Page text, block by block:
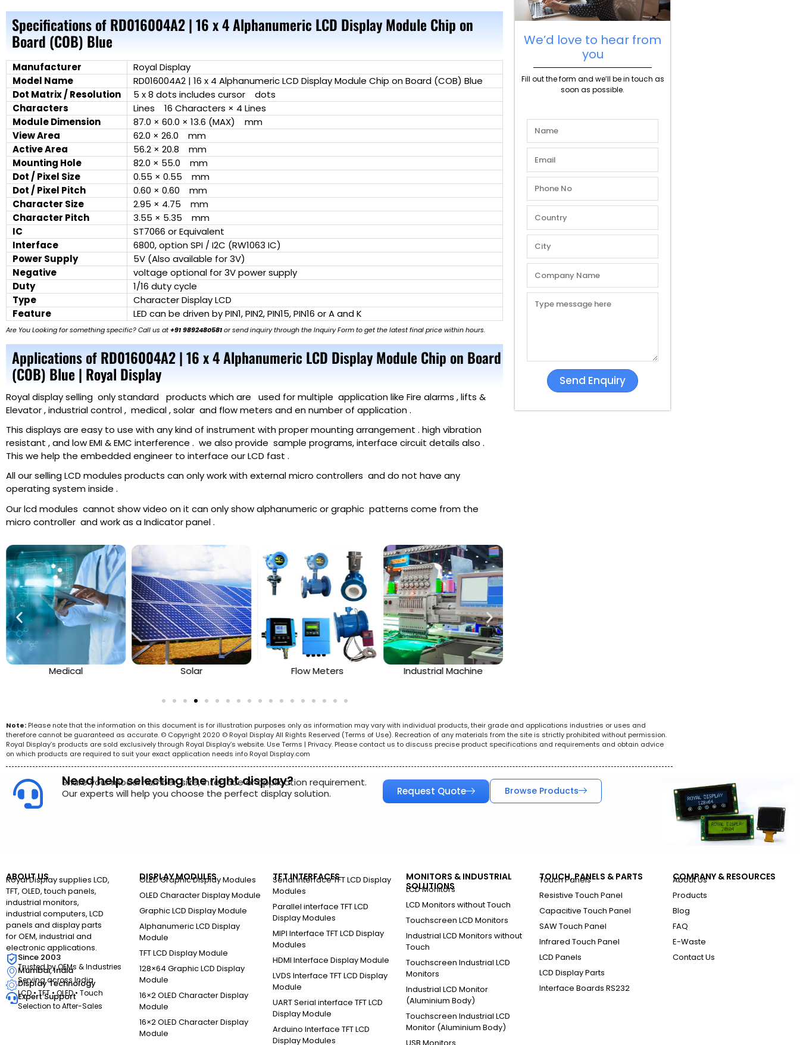
Specifications of RD016004A2 | 16 x 4 Alphanumeric LCD Display Module Chip on
Board (COB) Blue
Manufacturer
Royal Display
Model Name
RD016004A2 | 16 x 4 Alphanumeric LCD Display Module Chip on Board (COB) Blue
Dot Matrix / Resolution
5 x 8 dots includes cursor dots
Characters
Lines 16 Characters × 4 Lines
Module Dimension
87.0 × 60.0 × 13.6 (MAX) mm
View Area
62.0 × 26.0 mm
Active Area
56.2 × 20.8 mm
Mounting Hole
82.0 × 55.0 mm
Dot / Pixel Size
0.55 × 0.55 mm
Dot / Pixel Pitch
0.60 × 0.60 mm
Character Size
2.95 × 4.75 mm
Character Pitch
3.55 × 5.35 mm
IC
ST7066 or Equivalent
Interface
6800, option SPI / I2C (RW1063 IC)
Power Supply
5V (Also available for 3V)
Negative
voltage optional for 3V power supply
Duty
1/16 duty cycle
Type
Character Display LCD
Feature
LED can be driven by PIN1, PIN2, PIN15, PIN16 or A and K
Are You Looking for something specific? Call us at+91 9892480581or send inquiry through the Inquiry Form to get the latest final price within hours.
Applications of RD016004A2 | 16 x 4 Alphanumeric LCD Display Module Chip on Board
(COB) Blue | Royal Display
Royal display selling only standard products which are used for multiple application like Fire alarms , lifts &
Elevator , industrial control , medical , solar and flow meters and en number of application .
This displays are easy to use with any kind of instrument with proper mounting arrangement . high vibration
resistant , and low EMI & EMC interference . we also provide sample programs, interface circuit details also .
This we help the embedded engineer to interface our LCD fast .
All our selling LCD modules products can only work with external micro controllers and do not have any
operating system inside .
Our lcd modules cannot show video on it can only show alphanumeric or graphic patterns come from the
micro controller and work as a Indicator panel .
Medical Solar Flow Meters Industrial Machine
We’d love to hear from
you
Fill out the form and we’ll be in touch as
soon as possible.
Note: Please note that the information on this document is for illustration purposes only as information may vary with individual products, their grade and applications industries or uses and
therefore cannot be guaranteed as accurate. © Copyright 2020 © Royal Display All Rights Reserved (Terms of Use). Recreation of any materials from the site is strictly prohibited without permission.
Royal Display’s products are sold exclusively through Royal Display’s website. Use Terms | Privacy. Please contact us to discuss precise product specifications and requirements and obtain advice
on which products are required to suit your exact application needs info Royal Display.com
Need help selecting the right display?
Share your model number, size, interface or application requirement.
Our experts will help you choose the perfect display solution.
Request Quote Browse Products
ABOUT US
Royal Display supplies LCD,
TFT, OLED, touch panels,
industrial monitors,
industrial computers, LCD
panels and display parts
for OEM, industrial and
electronic applications.
Since 2003
Trusted by OEMs & Industries
Mumbai, India
Serving across India
Display Technology
LCD • TFT • OLED • Touch
Expert Support
Selection to After-Sales
DISPLAY MODULES
OLED Graphic Display Modules
OLED Character Display Module
Graphic LCD Display Module
Alphanumeric LCD Display
Module
TFT LCD Display Module
128×64 Graphic LCD Display
Module
16×2 OLED Character Display
Module
16×2 OLED Character Display
Module
TFT INTERFACES
Serial Interface TFT LCD Display
Modules
Parallel interface TFT LCD
Display Modules
MIPI Interface TFT LCD Display
Modules
HDMI Interface Display Module
LVDS Interface TFT LCD Display
Module
UART Serial interface TFT LCD
Display Module
Arduino Interface TFT LCD
Display Modules
MONITORS & INDUSTRIAL
SOLUTIONS
LCD Monitors
LCD Monitors without Touch
Touchscreen LCD Monitors
Industrial LCD Monitors without
Touch
Touchscreen Industrial LCD
Monitors
Industrial LCD Monitor
(Aluminium Body)
Touchscreen Industrial LCD
Monitor (Aluminium Body)
TOUCH, PANELS & PARTS
Touch Panels
Resistive Touch Panel
Capacitive Touch Panel
SAW Touch Panel
Infrared Touch Panel
LCD Panels
LCD Display Parts
Interface Boards RS232
COMPANY & RESOURCES
About Us
Products
Blog
FAQ
E-Waste
Contact Us